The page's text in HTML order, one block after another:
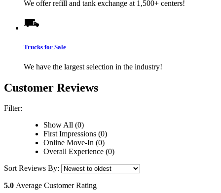
We offer refill and tank exchange at 1,500+ centers!
Trucks for Sale
We have the largest selection in the industry!
Customer Reviews
Filter:
Show All (0)
First Impressions (0)
Online Move-In (0)
Overall Experience (0)
Sort Reviews By:
5.0 Average Customer Rating